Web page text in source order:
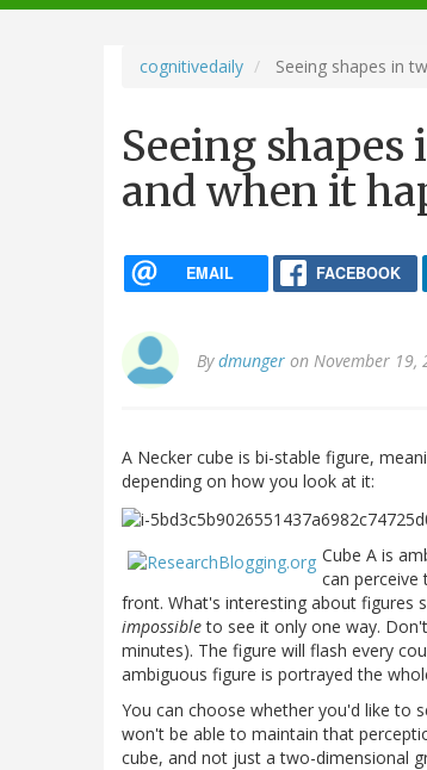
navigation
cognitivedaily Seeing shapes in
Seeing
and when it
EMAIL FACEBOOK
Bydmunger on November 19,
A Necker cube is bi-stable figure,
depending on how you look at it:
Cube A is
can
front. What's interesting about figures
impossibleto see it only one way.
minutes). The figure will flash every
ambiguous figure is portrayed the
You can choose whether you'd like to
won't be able to maintain that
cube, and not just a two-dimensional